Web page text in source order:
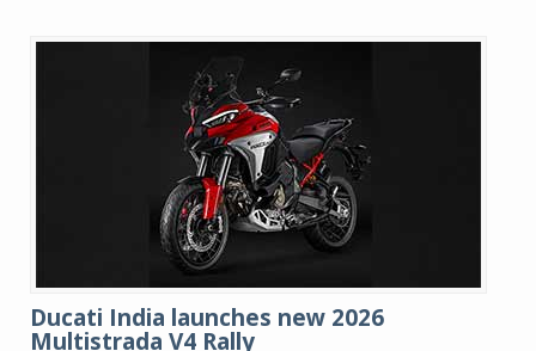
Ducati India launches new 2026
Multistrada V4 Rally